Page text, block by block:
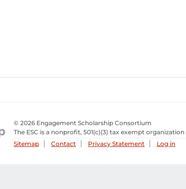
© 2026 Engagement Scholarship Consortium
The ESC is a nonprofit, 501(c)(3) tax exempt organization
Sitemap
Contact Privacy Statement Log in